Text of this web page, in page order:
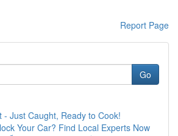
Report Page
Go
- Just Caught, Ready to Cook!
Your Car? Find Local Experts Now